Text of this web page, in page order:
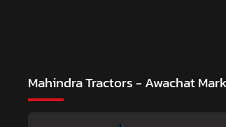
Mahindra Tractors - Awachat